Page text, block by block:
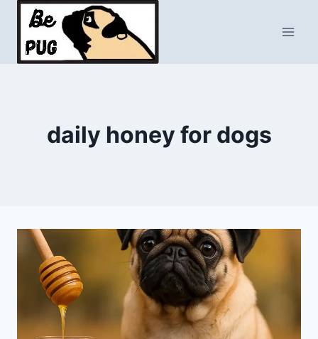
Skip
content
daily honey for dogs